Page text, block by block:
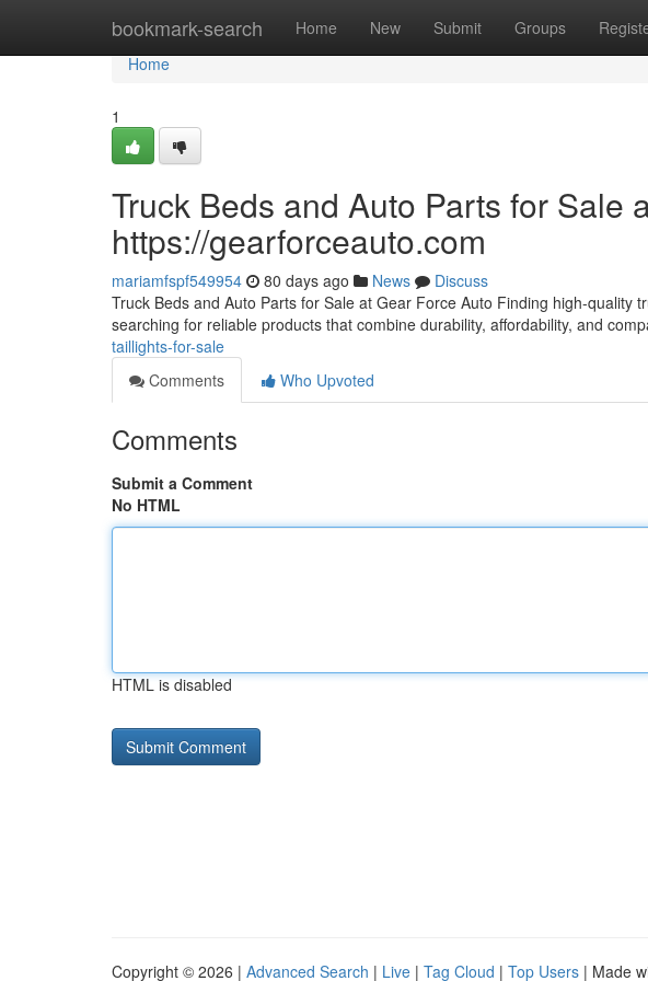
bookmark-search Home New Submit Groups
Home
Home
1
Truck Beds and Auto Parts for Sale
https://gearforceauto.com
mariamfspf549954 80 days ago News
Discuss
Truck Beds and Auto Parts for Sale at Gear Force Auto Finding high-quality
searching for reliable products that combine durability, affordability, and
taillights-for-sale
Comments
Who Upvoted
Comments
Submit a Comment
No HTML
HTML is disabled
Copyright © 2026 | Advanced Search | Live | Tag Cloud | Top Users | Made